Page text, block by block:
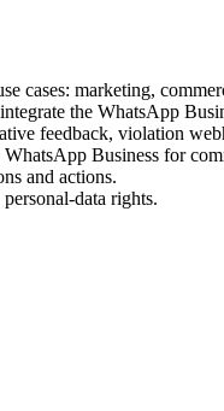
cases: marketing,
the WhatsApp
feedback, violation
Business for
and actions.
data rights.